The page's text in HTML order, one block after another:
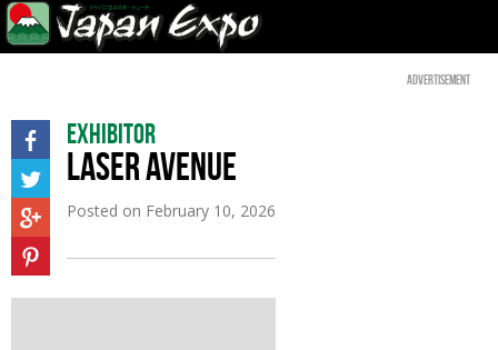
Advertisement
Exhibitor
LASER AVENUE
Posted on February 10, 2026